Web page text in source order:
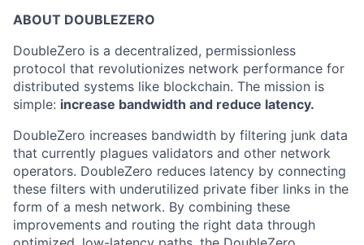
ABOUT DOUBLEZERO
DoubleZero is a decentralized, permissionless
protocol that revolutionizes network performance for
distributed systems like blockchain. The mission is
simple: increase bandwidth and reduce latency.
DoubleZero increases bandwidth by filtering junk data
that currently plagues validators and other network
operators. DoubleZero reduces latency by connecting
these filters with underutilized private fiber links in the
form of a mesh network. By combining these
improvements and routing the right data through